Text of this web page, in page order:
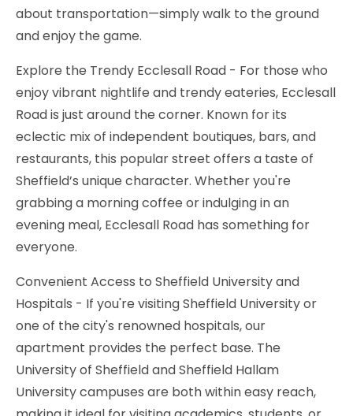
about transportation—simply walk to the ground
and enjoy the game.
Explore the Trendy Ecclesall Road - For those who
enjoy vibrant nightlife and trendy eateries, Ecclesall
Road is just around the corner. Known for its
eclectic mix of independent boutiques, bars, and
restaurants, this popular street offers a taste of
Sheffield’s unique character. Whether you're
grabbing a morning coffee or indulging in an
evening meal, Ecclesall Road has something for
everyone.
Convenient Access to Sheffield University and
Hospitals - If you're visiting Sheffield University or
one of the city's renowned hospitals, our
apartment provides the perfect base. The
University of Sheffield and Sheffield Hallam
University campuses are both within easy reach,